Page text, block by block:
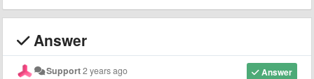
Answer
Answer
Support2 years ago